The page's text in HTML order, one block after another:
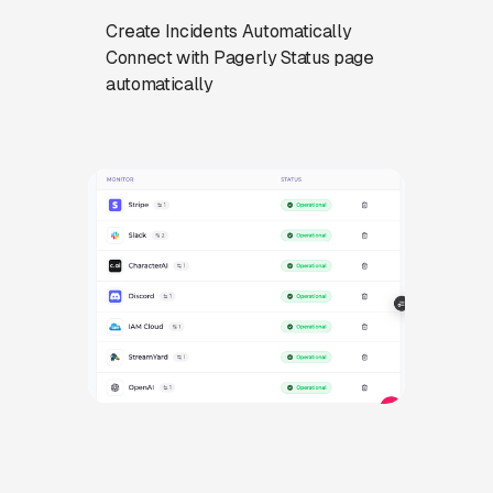
Create Incidents Automatically
Connect with Pagerly Status page
automatically